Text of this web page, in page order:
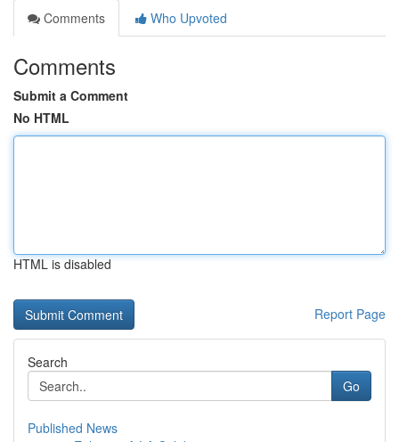
Comments
Who Upvoted
Comments
Submit a Comment
No HTML
HTML is disabled
Report Page
Search
Go
Published News